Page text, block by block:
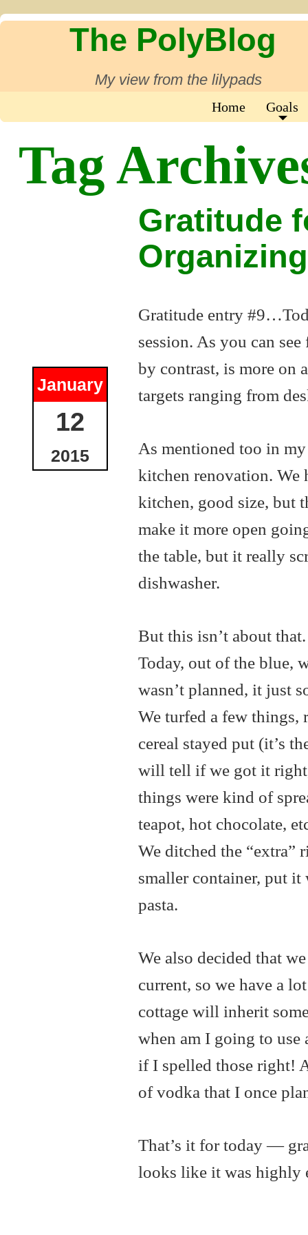
The PolyBlog
My view from the lilypads
Home Goals
Tag
Gratitude
Organizing
January
12
2015
Gratitude entry
session. As you can
by contrast, is more on
targets ranging from
As mentioned too in
kitchen renovation. We
kitchen, good size, but
make it more open
the table, but it really
dishwasher.
But this isn’t about
Today, out of the blue,
wasn’t planned, it just
We turfed a few things,
cereal stayed put (it’s
will tell if we got it
things were kind of
teapot, hot chocolate,
We ditched the “extra”
smaller container, put it
pasta.
We also decided that
current, so we have a
cottage will inherit
when am I going to use
if I spelled those right!
of vodka that I once
That’s it for today —
looks like it was highly